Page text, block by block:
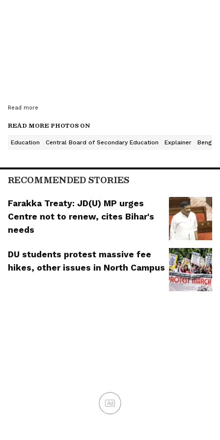
85.20%. In 2025, the pass percentage was 88.39%.
The drop of 3.19 percentage points has become a
major topic of discussion among students, parents,
school principals, and education experts.
Read more
READ MORE PHOTOS ON
Education Central Board of Secondary Education Explainer
RECOMMENDED STORIES
Farakka Treaty: JD(U) MP urges
Centre not to renew, cites Bihar's
needs
DU students protest massive fee
hikes, other issues in North Campus
Ad